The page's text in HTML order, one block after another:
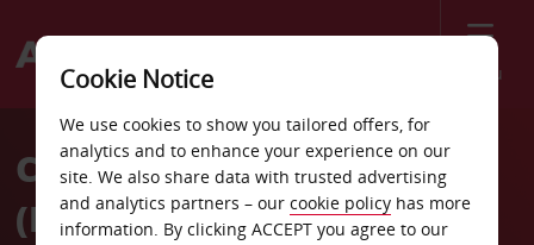
Menu
Welcome
AvisCar Hire Bergerac Airport
(EGC)
Cookie Notice
We use cookies to show you tailored offers, for
analytics and to enhance your experience on our
site. We also share data with trusted advertising
and analytics partners – our cookie policy has more
information. By clicking ACCEPT you agree to our